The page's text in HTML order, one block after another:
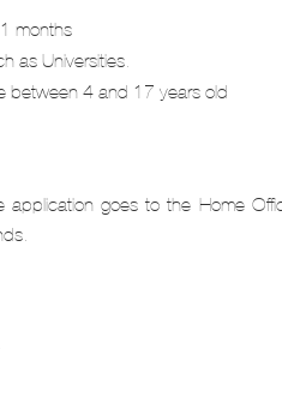
months
as Universities.
between 4 and 17 years old
goes to the Home